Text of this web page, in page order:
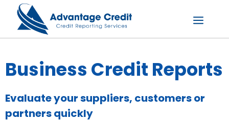
content
Menu
Business Credit Reports
Evaluate your suppliers, customers or
partners quickly